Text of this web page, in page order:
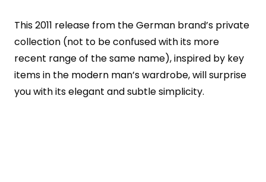
This 2011 release from the German brand’s private
collection (not to be confused with its more
recent range of the same name), inspired by key
items in the modern man’s wardrobe, will surprise
you with its elegant and subtle simplicity.